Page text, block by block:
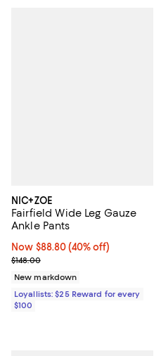
NIC+ZOE
Fairfield Wide Leg Gauze
Ankle Pants
Now $88.80; 40% off;
Now $88.80 (40% off)
Previous price $148.00
$148.00
New markdown
Loyallists: $25 Reward for every
$100